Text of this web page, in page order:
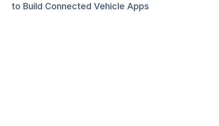
to Build Connected Vehicle Apps